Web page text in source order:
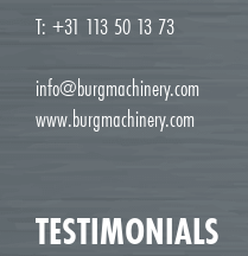
T: +31 113 50 13 73
info@burgmachinery.com
www.burgmachinery.com
TESTIMONIALS